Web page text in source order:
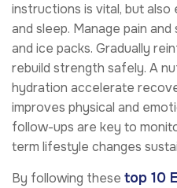
instructions is vital, but
and sleep. Manage pain
and ice packs. Gradually
rebuild strength safely. A
hydration accelerate
improves physical and
follow-ups are key to
term lifestyle changes
By following these top 10